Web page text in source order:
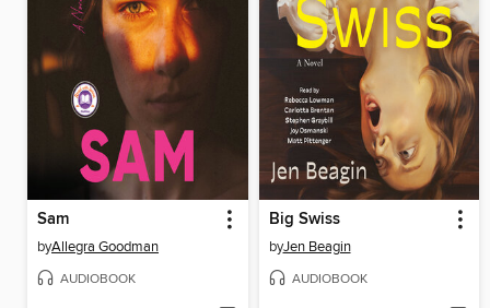
Sam
byAllegra Goodman
AUDIOBOOK
Big Swiss
byJen Beagin
AUDIOBOOK